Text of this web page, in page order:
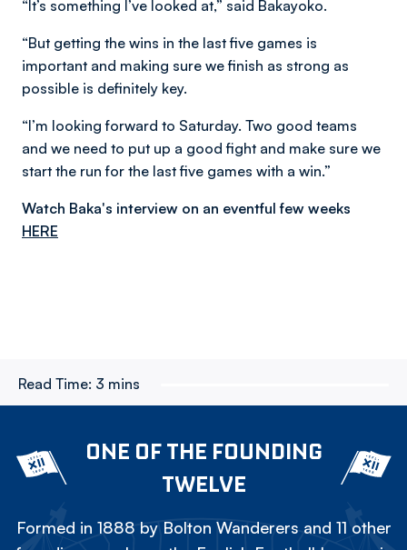
“It’s something I’ve looked at,” said Bakayoko.
“But getting the wins in the last five games is
important and making sure we finish as strong as
possible is definitely key.
“I’m looking forward to Saturday. Two good teams
and we need to put up a good fight and make sure we
start the run for the last five games with a win.”
Watch Baka's interview on an eventful few weeks
HERE
Read Time: 3 mins
ONE OF THE FOUNDING
TWELVE
Formed in 1888 by Bolton Wanderers and 11 other